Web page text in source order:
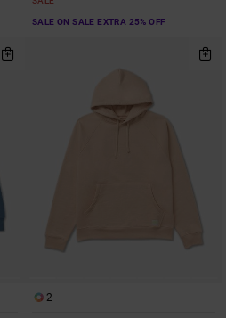
SALE ON SALE EXTRA 25% OFF
2